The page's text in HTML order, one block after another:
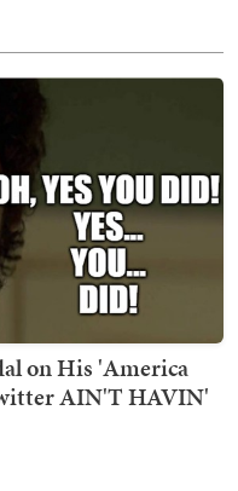
on His 'America
AIN'T HAVIN'